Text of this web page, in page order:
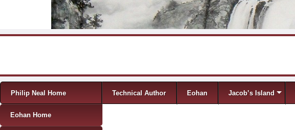
Menu
Skip to content
Philip Neal Home Technical Author Eohan Jacob’s Island
Eohan Home